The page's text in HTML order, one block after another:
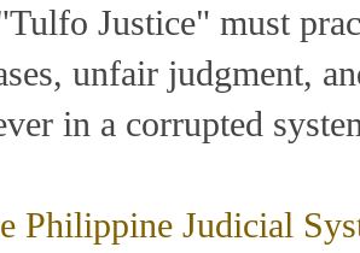
Justice" must
unfair judgment,
in a corrupted
Philippine Judicial